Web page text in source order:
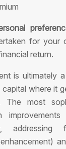
for your
return.
is ultimately
where it
The most
addressing